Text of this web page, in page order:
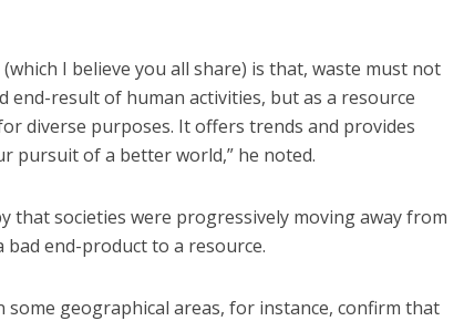
I believe you all share) is that, waste must not
end-result of human activities, but as a resource
diverse purposes. It offers trends and provides
pursuit of a better world,” he noted.
that societies were progressively moving away from
bad end-product to a resource.
some geographical areas, for instance, confirm that